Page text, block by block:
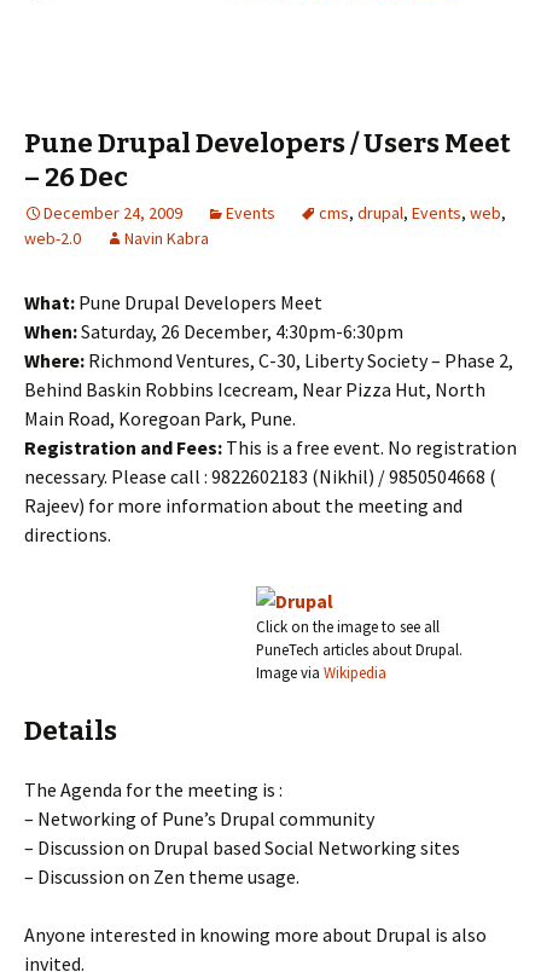
Pune Drupal Developers / Users Meet
– 26 Dec
December 24, 2009 Events cms, drupal, Events, web,
web-2.0
Navin Kabra
What: Pune Drupal Developers Meet
When:Saturday, 26 December, 4:30pm-6:30pm
Where: Richmond Ventures, C-30, Liberty Society – Phase 2,
Behind Baskin Robbins Icecream, Near Pizza Hut, North
Main Road, Koregoan Park, Pune.
Registration and Fees: This is a free event. No registration
necessary. Please call : 9822602183 (Nikhil) / 9850504668 (
Rajeev) for more information about the meeting and
directions.
Click on the image to see all
PuneTech articles about Drupal.
Image via Wikipedia
Details
The Agenda for the meeting is :
– Networking of Pune’s Drupal community
– Discussion on Drupal based Social Networking sites
– Discussion on Zen theme usage.
Anyone interested in knowing more about Drupal is also
invited.